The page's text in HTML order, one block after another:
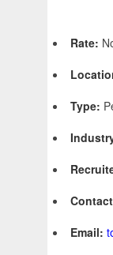
Rate:
Type:
Email: